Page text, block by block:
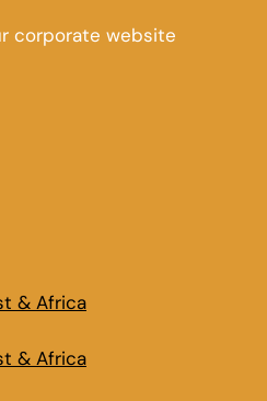
corporate website
& Africa
& Africa